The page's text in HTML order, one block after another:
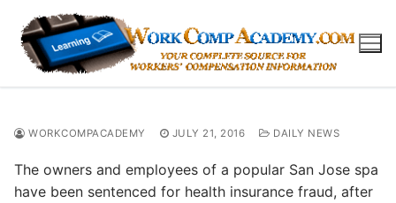
content
WORKCOMPACADEMY JULY 21, 2016 DAILY NEWS
The owners and employees of a popular San Jose spa
have been sentenced for health insurance fraud, after